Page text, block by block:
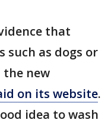
that
such as dogs or
new
on its website.
idea to wash